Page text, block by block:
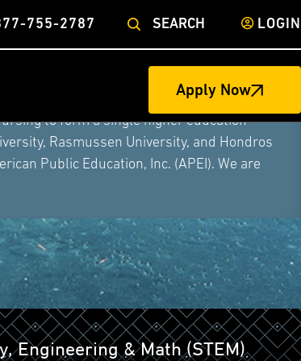
755-2787 SEARCH LOGIN
Apply Now
to form a single higher education
Rasmussen University, and Hondros
Public Education, Inc. (APEI). We are
Engineering & Math (STEM)